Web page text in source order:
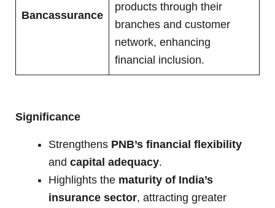
Bancassurance
products through their
branches and customer
network, enhancing
financial inclusion.
Significance
Strengthens PNB’s financial flexibility
and capital adequacy.
Highlights the maturity of India’s
insurance sector, attracting greater